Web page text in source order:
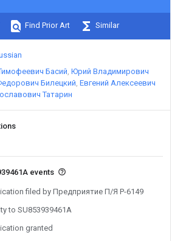
Find Prior Art Similar
Басий Юрий Владимирович
Билецкий Евгений Алексеевич
Татарин
events
filed by Предприятие П/Я Р-6149
to SU853939461A
granted